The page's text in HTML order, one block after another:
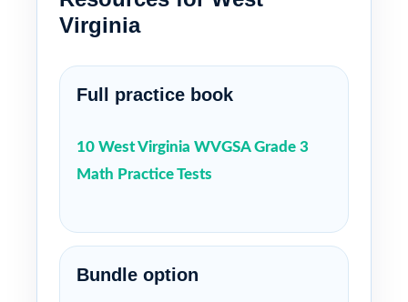
Virginia
Full practice book
10 West Virginia WVGSA Grade 3
Math Practice Tests
Bundle option